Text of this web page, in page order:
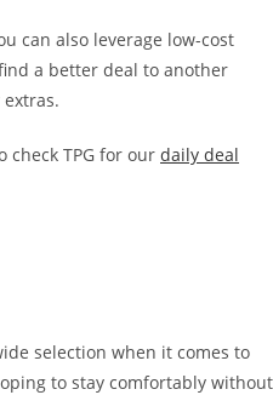
can also leverage low-cost
a better deal to another
TPG for our daily deal
selection when it comes to
to stay comfortably without